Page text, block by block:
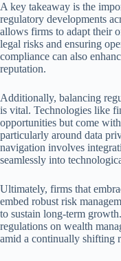
A key takeaway is the
regulatory developments
allows firms to adapt their
legal risks and ensuring
compliance can also
reputation.
Additionally, balancing
is vital. Technologies like
opportunities but come
particularly around data
navigation involves
seamlessly into
Ultimately, firms that
embed robust risk
to sustain long-term
regulations on wealth
amid a continually shifting